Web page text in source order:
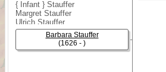
{ Infant } Stauffer
Margret Stauffer
Ulrich Stauffer
Daniel StaufferBarbara Stauffer
(1626 - )